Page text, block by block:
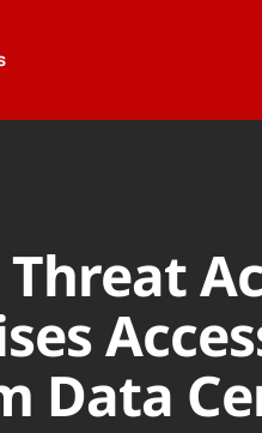
Data